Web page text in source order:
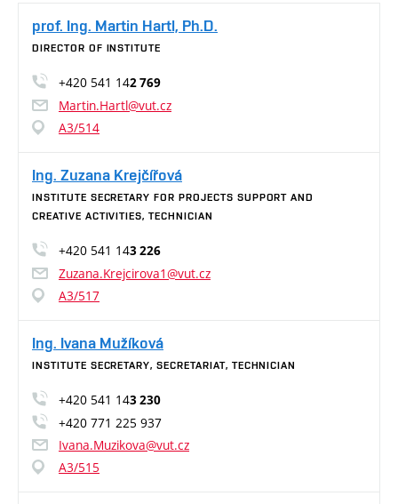
prof. Ing. Martin Hartl, Ph.D.
DIRECTOR OF INSTITUTE
+420 541 142 769
Martin.Hartl@vut.cz
A3/514
Ing. Zuzana Krejčířová
INSTITUTE SECRETARY FOR PROJECTS SUPPORT AND
CREATIVE ACTIVITIES, TECHNICIAN
+420 541 143 226
Zuzana.Krejcirova1@vut.cz
A3/517
Ing. Ivana Mužíková
INSTITUTE SECRETARY, SECRETARIAT, TECHNICIAN
+420 541 143 230
+420 771 225 937
Ivana.Muzikova@vut.cz
A3/515